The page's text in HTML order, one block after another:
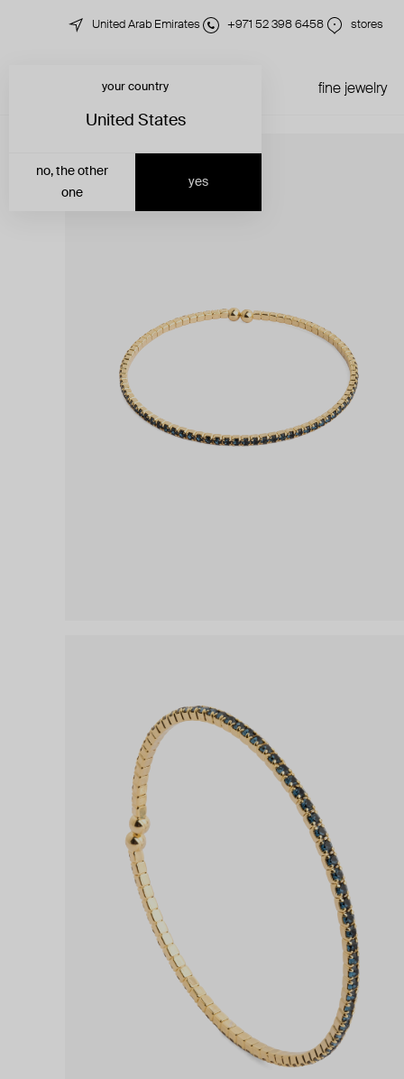
United Arab Emirates +971 52 398 6458 stores
fine jewelry
your country
United States
yes
no, the other
one